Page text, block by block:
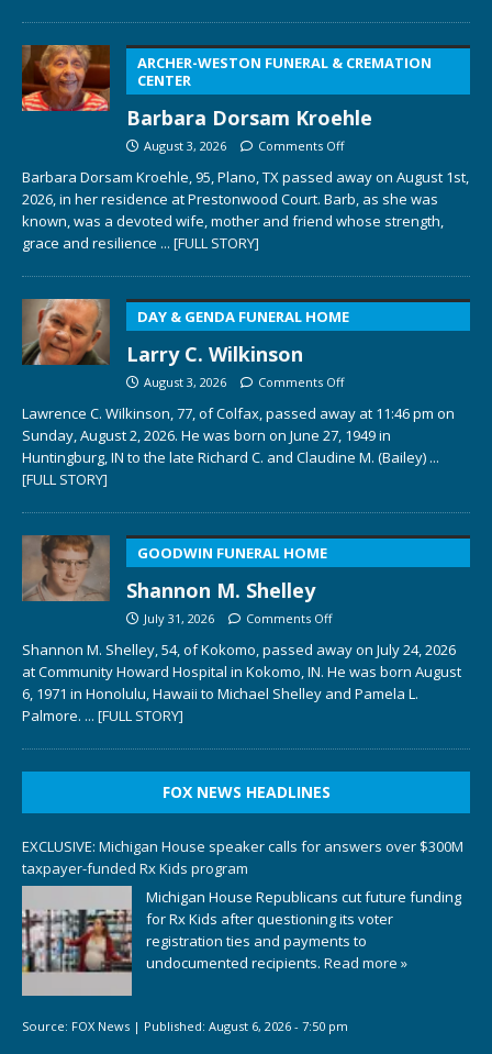
ARCHER-WESTON FUNERAL & CREMATION
CENTER
Barbara Dorsam Kroehle
August 3, 2026 Comments Off
Barbara Dorsam Kroehle, 95, Plano, TX passed away on August 1st,
2026, in her residence at Prestonwood Court. Barb, as she was
known, was a devoted wife, mother and friend whose strength,
grace and resilience ... [FULL STORY]
DAY & GENDA FUNERAL HOME
Larry C. Wilkinson
August 3, 2026 Comments Off
Lawrence C. Wilkinson, 77, of Colfax, passed away at 11:46 pm on
Sunday, August 2, 2026. He was born on June 27, 1949 in
Huntingburg, IN to the late Richard C. and Claudine M. (Bailey) ...
[FULL STORY]
GOODWIN FUNERAL HOME
Shannon M. Shelley
July 31, 2026 Comments Off
Shannon M. Shelley, 54, of Kokomo, passed away on July 24, 2026
at Community Howard Hospital in Kokomo, IN. He was born August
6, 1971 in Honolulu, Hawaii to Michael Shelley and Pamela L.
Palmore. ... [FULL STORY]
FOX NEWS HEADLINES
EXCLUSIVE: Michigan House speaker calls for answers over $300M
taxpayer-funded Rx Kids program
Michigan House Republicans cut future funding
for Rx Kids after questioning its voter
registration ties and payments to
undocumented recipients. Read more »
Source: FOX News | Published: August 6, 2026 - 7:50 pm